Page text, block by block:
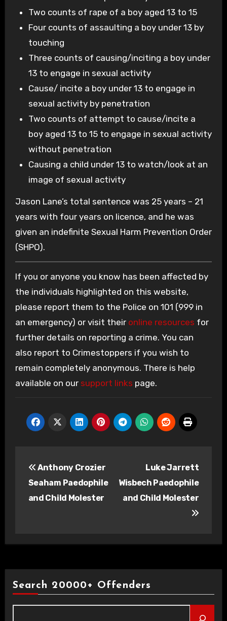
Two counts of rape of a boy aged 13 to 15
Four counts of assaulting a boy under 13 by
touching
Three counts of causing/inciting a boy under
13 to engage in sexual activity
Cause/ incite a boy under 13 to engage in
sexual activity by penetration
Two counts of attempt to cause/incite a
boy aged 13 to 15 to engage in sexual activity
without penetration
Causing a child under 13 to watch/look at an
image of sexual activity
Jason Lane’s total sentence was 25 years – 21
years with four years on licence, and he was
given an indefinite Sexual Harm Prevention Order
(SHPO).
If you or anyone you know has been affected by
the individuals highlighted on this website,
please report them to the Police on 101 (999 in
an emergency) or visit their online resources for
further details on reporting a crime. You can
also report to Crimestoppers if you wish to
remain completely anonymous. There is help
available on our support links page.
navigation
Anthony Crozier
Seaham Paedophile
and Child Molester
Luke Jarrett
Wisbech Paedophile
and Child Molester
Search 20000+ Offenders